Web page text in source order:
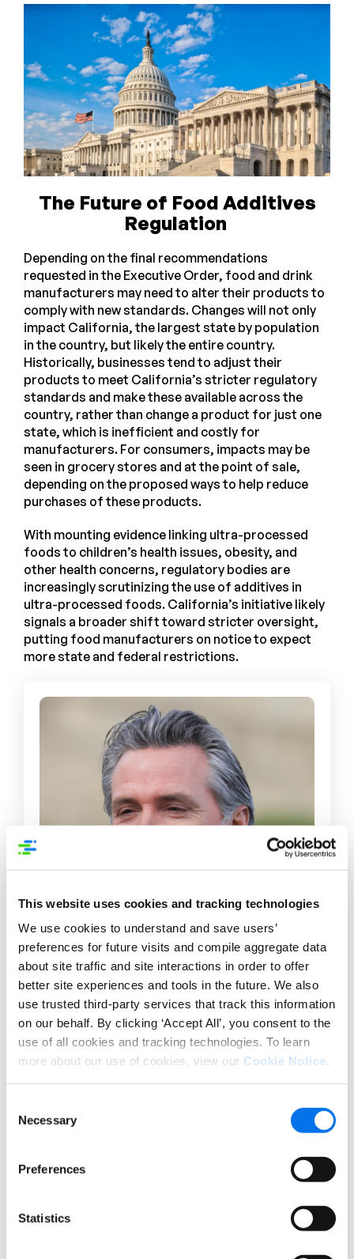
This website uses cookies and tracking technologies
We use cookies to understand and save users’
preferences for future visits and compile aggregate data
about site traffic and site interactions in order to offer
better site experiences and tools in the future. We also
use trusted third-party services that track this information
on our behalf. By clicking ‘Accept All’, you consent to the
use of all cookies and tracking technologies. To learn
more about our use of cookies, view our Cookie Notice.
Selection
Necessary
Preferences
Statistics
The Future of Food Additives
Regulation
Depending on the final recommendations
requested in the Executive Order, food and drink
manufacturers may need to alter their products to
comply with new standards. Changes will not only
impact California, the largest state by population
in the country, but likely the entire country.
Historically, businesses tend to adjust their
products to meet California’s stricter regulatory
standards and make these available across the
country, rather than change a product for just one
state, which is inefficient and costly for
manufacturers. For consumers, impacts may be
seen in grocery stores and at the point of sale,
depending on the proposed ways to help reduce
purchases of these products.
With mounting evidence linking ultra-processed
foods to children’s health issues, obesity, and
other health concerns, regulatory bodies are
increasingly scrutinizing the use of additives in
ultra-processed foods. California’s initiative likely
signals a broader shift toward stricter oversight,
putting food manufacturers on notice to expect
more state and federal restrictions.
California has been a leader for years in
chemicals from food. We’re going to work
crack down on ultra-processed foods and